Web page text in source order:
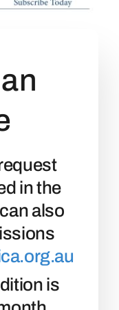
in the
also
is